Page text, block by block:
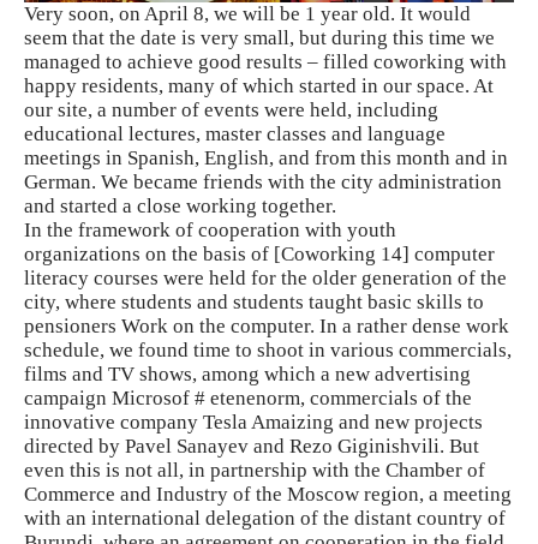
Very soon, on April 8, we will be 1 year old. It would
seem that the date is very small, but during this time we
managed to achieve good results – filled coworking with
happy residents, many of which started in our space. At
our site, a number of events were held, including
educational lectures, master classes and language
meetings in Spanish, English, and from this month and in
German. We became friends with the city administration
and started a close working together.
In the framework of cooperation with youth
organizations on the basis of [Coworking 14] computer
literacy courses were held for the older generation of the
city, where students and students taught basic skills to
pensioners Work on the computer. In a rather dense work
schedule, we found time to shoot in various commercials,
films and TV shows, among which a new advertising
campaign Microsof # etenenorm, commercials of the
innovative company Tesla Amaizing and new projects
directed by Pavel Sanayev and Rezo Giginishvili. But
even this is not all, in partnership with the Chamber of
Commerce and Industry of the Moscow region, a meeting
with an international delegation of the distant country of